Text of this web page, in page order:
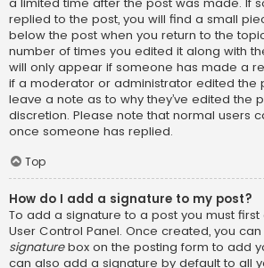
a limited time after the post was made. If
replied to the post, you will find a small
below the post when you return to the
number of times you edited it along with
will only appear if someone has made a
if a moderator or administrator edited the
leave a note as to why they’ve edited the
discretion. Please note that normal users
once someone has replied.
Top
How do I add a signature to my post?
To add a signature to a post you must
User Control Panel. Once created, you
signaturebox on the posting form to add
can also add a signature by default to all